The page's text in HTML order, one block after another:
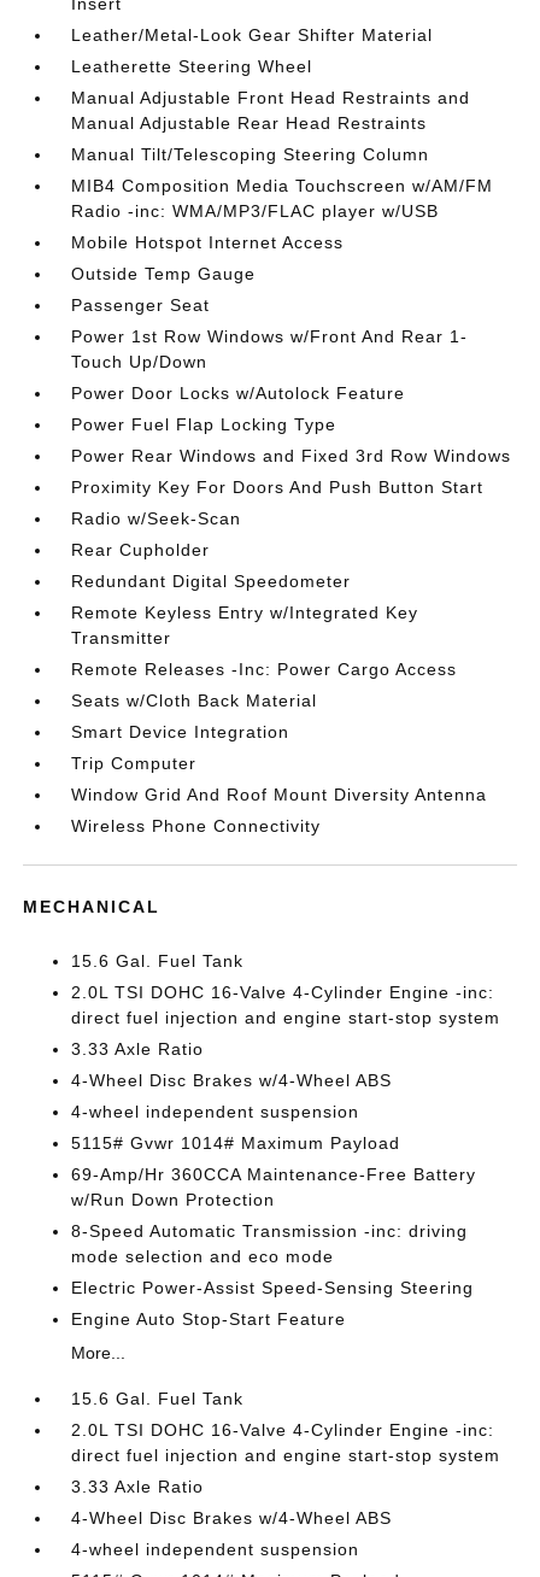
Leather/Metal-Look Gear Shifter Material
Leatherette Steering Wheel
Manual Adjustable Front Head Restraints and
Manual Adjustable Rear Head Restraints
Manual Tilt/Telescoping Steering Column
MIB4 Composition Media Touchscreen w/AM/FM
Radio -inc: WMA/MP3/FLAC player w/USB
Mobile Hotspot Internet Access
Outside Temp Gauge
Passenger Seat
Power 1st Row Windows w/Front And Rear 1-
Touch Up/Down
Power Door Locks w/Autolock Feature
Power Fuel Flap Locking Type
Power Rear Windows and Fixed 3rd Row Windows
Proximity Key For Doors And Push Button Start
Radio w/Seek-Scan
Rear Cupholder
Redundant Digital Speedometer
Remote Keyless Entry w/Integrated Key
Transmitter
Remote Releases -Inc: Power Cargo Access
Seats w/Cloth Back Material
Smart Device Integration
Trip Computer
Window Grid And Roof Mount Diversity Antenna
Wireless Phone Connectivity
MECHANICAL
15.6 Gal. Fuel Tank
2.0L TSI DOHC 16-Valve 4-Cylinder Engine -inc:
direct fuel injection and engine start-stop system
3.33 Axle Ratio
4-Wheel Disc Brakes w/4-Wheel ABS
4-wheel independent suspension
5115# Gvwr 1014# Maximum Payload
69-Amp/Hr 360CCA Maintenance-Free Battery
w/Run Down Protection
8-Speed Automatic Transmission -inc: driving
mode selection and eco mode
Electric Power-Assist Speed-Sensing Steering
Engine Auto Stop-Start Feature
More...
15.6 Gal. Fuel Tank
2.0L TSI DOHC 16-Valve 4-Cylinder Engine -inc:
direct fuel injection and engine start-stop system
3.33 Axle Ratio
4-Wheel Disc Brakes w/4-Wheel ABS
4-wheel independent suspension